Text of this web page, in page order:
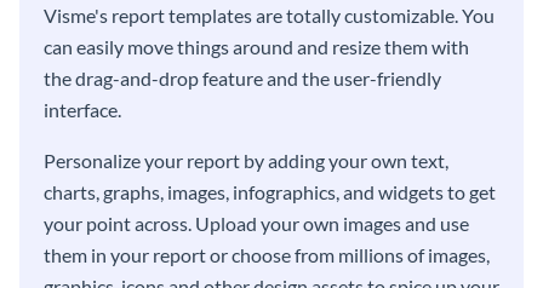
Visme's report templates are totally customizable. You
can easily move things around and resize them with
the drag-and-drop feature and the user-friendly
interface.
Personalize your report by adding your own text,
charts, graphs, images, infographics, and widgets to get
your point across. Upload your own images and use
them in your report or choose from millions of images,